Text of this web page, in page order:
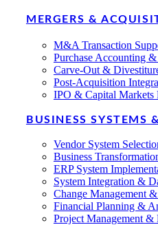
MERGERS &
M&A Transaction
Purchase Accounting &
Carve-Out &
Post-Acquisition
IPO & Capital Markets
BUSINESS SYSTEMS
Vendor System
Business
ERP System
System Integration &
Change Management
Financial Planning &
Project Management &